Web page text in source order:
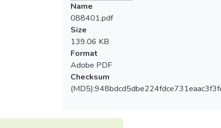
Name
088401.pdf
Size
139.06 KB
Format
Adobe PDF
Checksum